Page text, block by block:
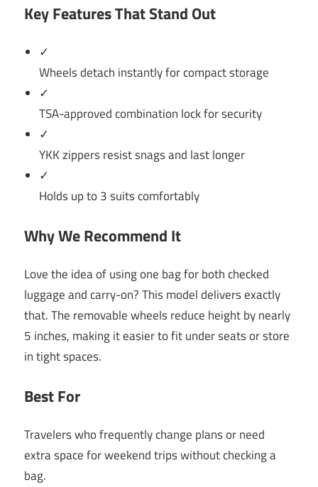
Key Features That Stand Out
✓
Wheels detach instantly for compact storage
✓
TSA-approved combination lock for security
✓
YKK zippers resist snags and last longer
✓
Holds up to 3 suits comfortably
Why We Recommend It
Love the idea of using one bag for both checked
luggage and carry-on? This model delivers exactly
that. The removable wheels reduce height by nearly
5 inches, making it easier to fit under seats or store
in tight spaces.
Best For
Travelers who frequently change plans or need
extra space for weekend trips without checking a
bag.